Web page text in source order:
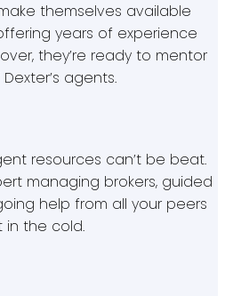
themselves available
years of experience
they’re ready to mentor
agents.
resources can’t be beat.
managing brokers, guided
help from all your peers
in the cold.